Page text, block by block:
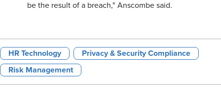
be the result of a breach," Anscombe said.
HR Technology Privacy & Security Compliance
Risk Management